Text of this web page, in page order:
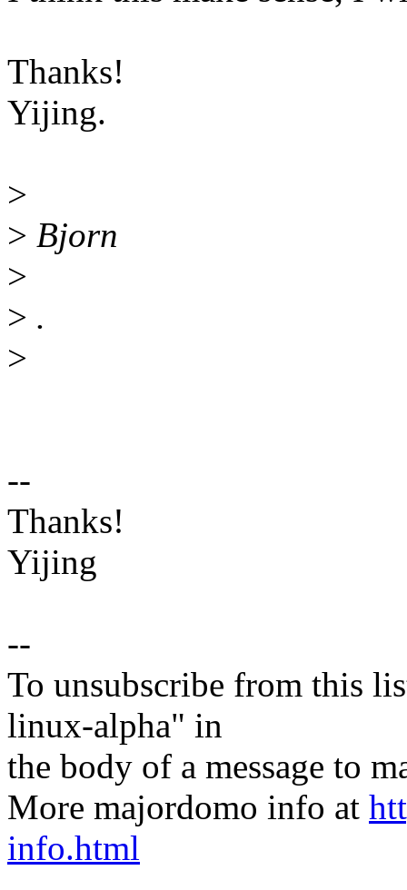
Thanks!
Yijing.
>
> Bjorn
>
> .
>
--
Thanks!
Yijing
--
To unsubscribe from this
linux-alpha" in
the body of a message to
More majordomo info at
info.html